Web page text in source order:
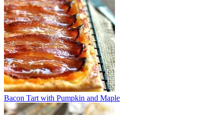
Bacon Tart with Pumpkin and Maple